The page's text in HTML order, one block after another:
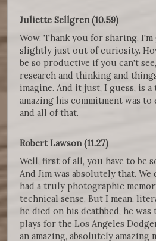
Juliette Sellgren (10.59)
Wow. Thank you for sharing.
slightly just out of curiosity.
be so productive if you can't
research and thinking and
imagine. And it just, I guess, is
amazing his commitment was
and all of that.
Robert Lawson (11.27)
Well, first of all, you have to be
And Jim was absolutely that. We
had a truly photographic
technical sense. But I mean,
he died on his deathbed, he
plays for the Los Angeles
an amazing, absolutely amazing